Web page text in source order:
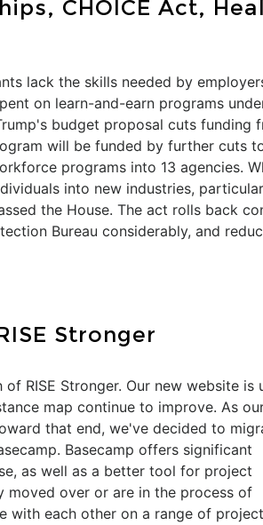
CHOICE Act,
lack the skills needed by
on learn-and-earn programs
budget proposal cuts funding
will be funded by further cuts
programs into 13 agencies.
into new industries,
the House. The act rolls back
Bureau considerably, and
Stronger
RISE Stronger. Our new website is
map continue to improve. As
that end, we've decided to
Basecamp offers significant
as well as a better tool for project
moved over or are in the process of
with each other on a range of